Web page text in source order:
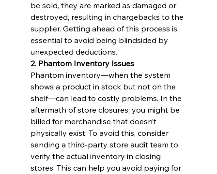
be sold, they are marked as damaged or
destroyed, resulting in chargebacks to the
supplier. Getting ahead of this process is
essential to avoid being blindsided by
unexpected deductions.
2. Phantom Inventory Issues
Phantom inventory—when the system
shows a product in stock but not on the
shelf—can lead to costly problems. In the
aftermath of store closures, you might be
billed for merchandise that doesn’t
physically exist. To avoid this, consider
sending a third-party store audit team to
verify the actual inventory in closing
stores. This can help you avoid paying for